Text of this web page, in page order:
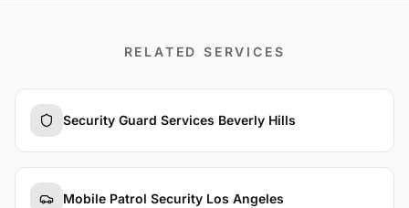
RELATED SERVICES
Security Guard Services Beverly Hills
Mobile Patrol Security Los Angeles